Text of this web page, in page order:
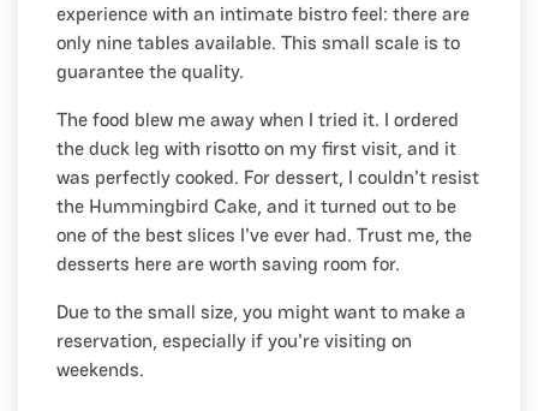
experience with an intimate bistro feel: there are
only nine tables available. This small scale is to
guarantee the quality.
The food blew me away when I tried it. I ordered
the duck leg with risotto on my first visit, and it
was perfectly cooked. For dessert, I couldn't resist
the Hummingbird Cake, and it turned out to be
one of the best slices I've ever had. Trust me, the
desserts here are worth saving room for.
Due to the small size, you might want to make a
reservation, especially if you're visiting on
weekends.